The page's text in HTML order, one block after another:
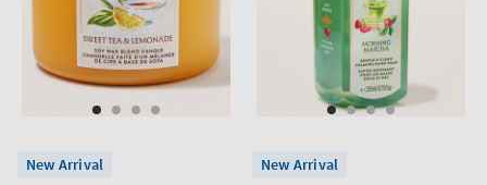
New Arrival New Arrival